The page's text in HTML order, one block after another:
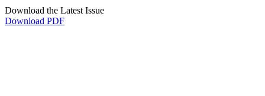
Download the Latest Issue
Download PDF